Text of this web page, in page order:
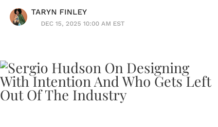
TARYN FINLEY
DEC 15, 2025 10:00 AM EST